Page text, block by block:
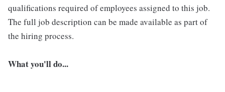
qualifications required of employees assigned to this job.
The full job description can be made available as part of
the hiring process.
What you'll do...